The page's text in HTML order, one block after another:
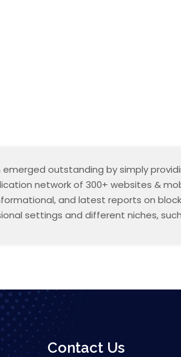
emerged outstanding by simply
network of 300+ websites &
and latest reports on
settings and different niches,
Contact Us